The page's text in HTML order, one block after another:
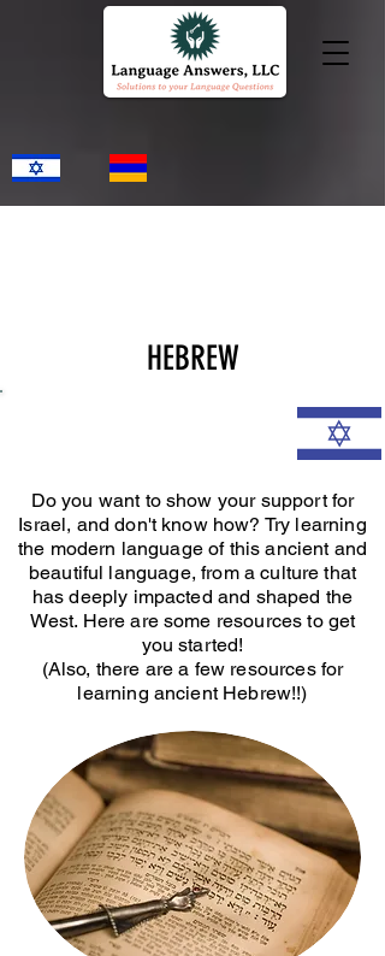
HEBREW
Do you want to show your support for
Israel, and don't know how? Try learning
the modern language of this ancient and
beautiful language, from a culture that
has deeply impacted and shaped the
West. Here are some resources to get
you started!
(Also, there are a few resources for
learning ancient Hebrew!!)